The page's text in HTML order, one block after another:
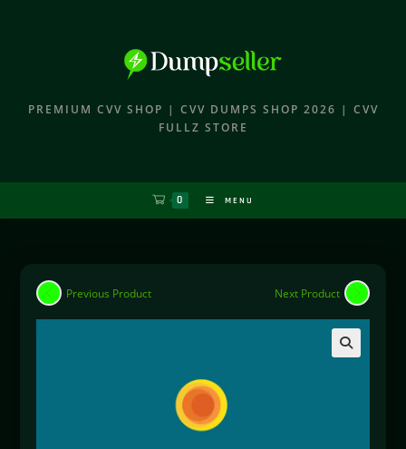
PREMIUM CVV SHOP | CVV DUMPS SHOP 2026 | CVV
FULLZ STORE
0 MENU
Previous Product Next Product